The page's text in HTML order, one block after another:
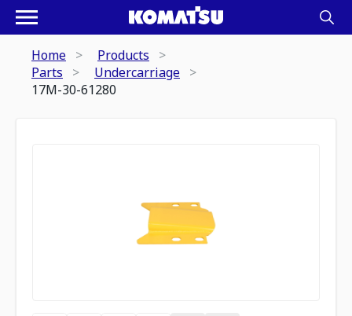
Home
Products
Parts
Undercarriage
17M-30-61280